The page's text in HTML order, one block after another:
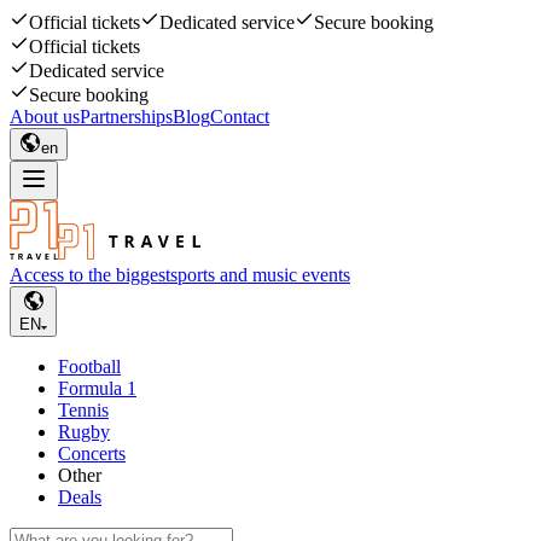
Official tickets Dedicated service
Secure booking
Official tickets
Dedicated service
Secure booking
About usPartnershipsBlogContact
en
Access to the biggestsports and music events
EN
Football
Formula 1
Tennis
Rugby
Concerts
Other
Deals